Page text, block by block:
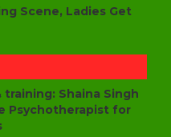
Scene, Ladies Get
Shaina Singh
Psychotherapist for